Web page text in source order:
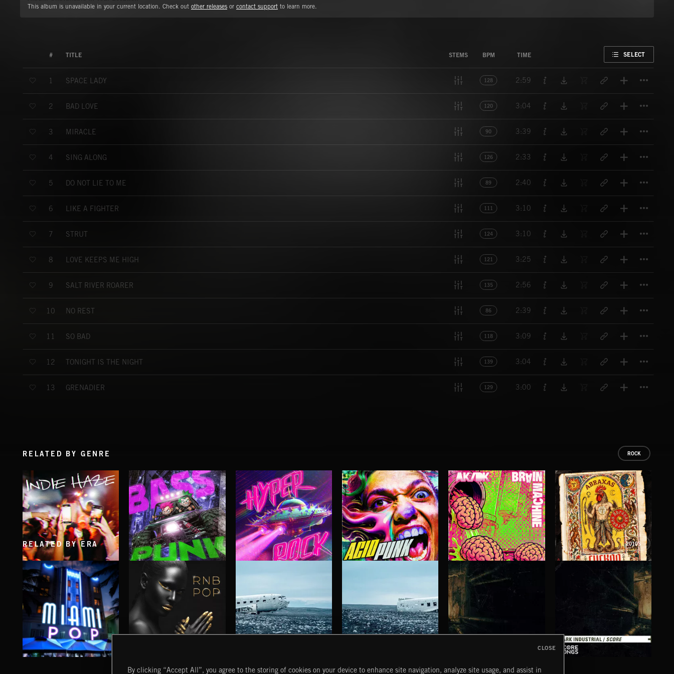
This album is unavailable in your current location. Check out other releases or contact support to learn more.
# TITLE STEMS BPM TIME SELECT
1 SPACE LADY 128 2:59
2 BAD LOVE 120 3:04
3 MIRACLE 90 3:39
4 SING ALONG 126 2:33
5 DO NOT LIE TO ME 89 2:40
6 LIKE A FIGHTER 111 3:10
7 STRUT 124 3:10
8 LOVE KEEPS ME HIGH 121 3:25
9 SALT RIVER ROARER 135 2:56
10 NO REST 86 2:39
11 SO BAD 118 3:09
12 TONIGHT IS THE NIGHT 139 3:04
13 GRENADIER 129 3:00
RELATED BY GENRE ROCK
INDIE HAZE BASS PUNK HYPER ROCK BRAIN MACHINE
AK/DK
RELATED BY ERA 2010S
RNB POP HAUNTING POST ROCK SONGS HAUNTING POST ROCK SCORE DARK INDUSTRIAL SONGS
By clicking “Accept All”, you agree to the storing of cookies on your device to enhance site navigation, analyze site usage, and assist in
CLOSE